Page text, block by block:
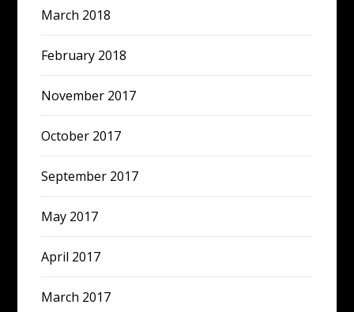
March 2018
February 2018
November 2017
October 2017
September 2017
May 2017
April 2017
March 2017